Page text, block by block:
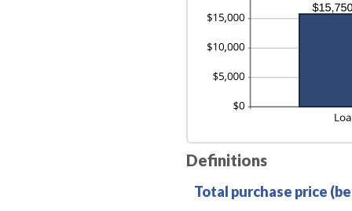
Definitions
Total purchase price